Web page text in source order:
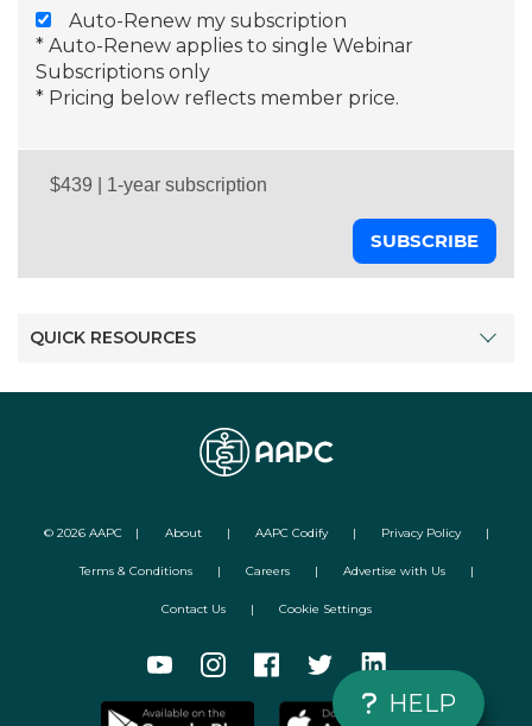
Auto-Renew my subscription
* Auto-Renew applies to single Webinar
Subscriptions only
* Pricing below reflects member price.
SUBSCRIBE
QUICK RESOURCES
© 2026AAPC | About | AAPC Codify | Privacy Policy |
Terms & Conditions | Careers | Advertise with Us |
Contact Us | Cookie Settings
HELP